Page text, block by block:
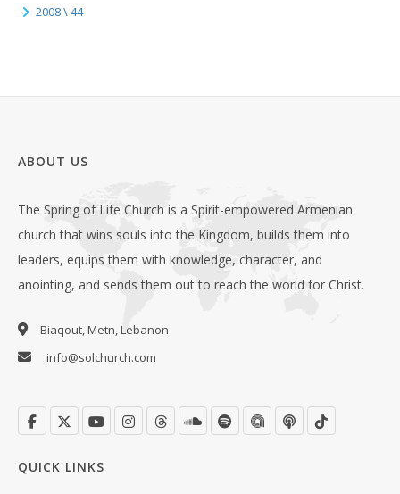
2008 \ 44
ABOUT US
The Spring of Life Church is a Spirit-empowered Armenian
church that wins souls into the Kingdom, builds them into
leaders, equips them with knowledge, character, and
anointing, and sends them out to reach the world for Christ.
Biaqout, Metn, Lebanon
info@solchurch.com
QUICK LINKS